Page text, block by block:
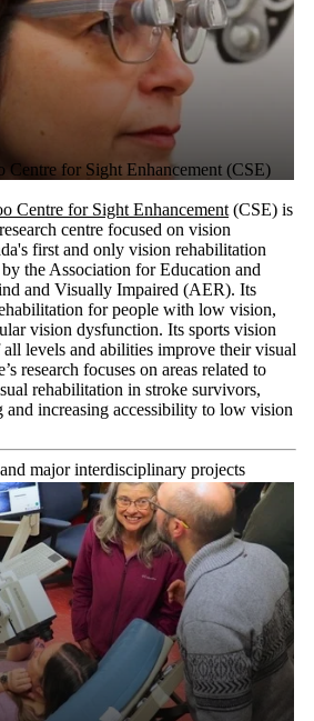
Centre for Sight Enhancement (CSE)
Centre for Sight Enhancement (CSE) is
centre focused on vision
first and only vision rehabilitation
the Association for Education and
and Visually Impaired (AER). Its
for people with low vision,
vision dysfunction. Its sports vision
all levels and abilities improve their visual
research focuses on areas related to
rehabilitation in stroke survivors,
increasing accessibility to low vision
major interdisciplinary projects